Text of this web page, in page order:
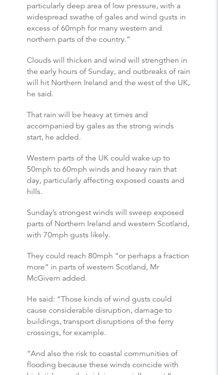
particularly deep area of low pressure, with a
widespread swathe of gales and wind gusts in
excess of 60mph for many western and
northern parts of the country.”
Clouds will thicken and wind will strengthen in
the early hours of Sunday, and outbreaks of rain
will hit Northern Ireland and the west of the UK,
he said.
That rain will be heavy at times and
accompanied by gales as the strong winds
start, he added.
Western parts of the UK could wake up to
50mph to 60mph winds and heavy rain that
day, particularly affecting exposed coasts and
hills.
Sunday’s strongest winds will sweep exposed
parts of Northern Ireland and western Scotland,
with 70mph gusts likely.
They could reach 80mph “or perhaps a fraction
more” in parts of western Scotland, Mr
McGivern added.
He said: “Those kinds of wind gusts could
cause considerable disruption, damage to
buildings, transport disruptions of the ferry
crossings, for example.
“And also the risk to coastal communities of
flooding because these winds coincide with